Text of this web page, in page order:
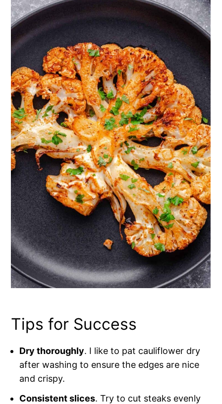
Tips for Success
Dry thoroughly. I like to pat cauliflower dry
after washing to ensure the edges are nice
and crispy.
Consistent slices. Try to cut steaks evenly